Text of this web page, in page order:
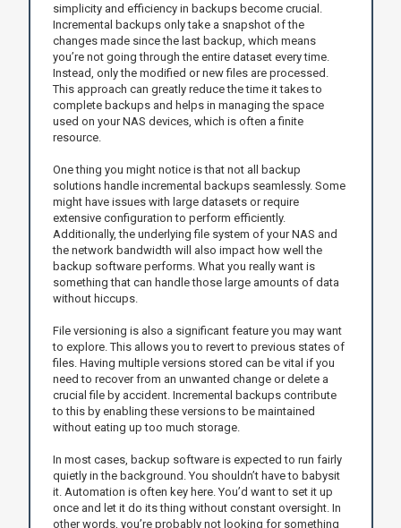
simplicity and efficiency in backups become crucial.
Incremental backups only take a snapshot of the
changes made since the last backup, which means
you’re not going through the entire dataset every time.
Instead, only the modified or new files are processed.
This approach can greatly reduce the time it takes to
complete backups and helps in managing the space
used on your NAS devices, which is often a finite
resource.
One thing you might notice is that not all backup
solutions handle incremental backups seamlessly. Some
might have issues with large datasets or require
extensive configuration to perform efficiently.
Additionally, the underlying file system of your NAS and
the network bandwidth will also impact how well the
backup software performs. What you really want is
something that can handle those large amounts of data
without hiccups.
File versioning is also a significant feature you may want
to explore. This allows you to revert to previous states of
files. Having multiple versions stored can be vital if you
need to recover from an unwanted change or delete a
crucial file by accident. Incremental backups contribute
to this by enabling these versions to be maintained
without eating up too much storage.
In most cases, backup software is expected to run fairly
quietly in the background. You shouldn’t have to babysit
it. Automation is often key here. You’d want to set it up
once and let it do its thing without constant oversight. In
other words, you’re probably not looking for something